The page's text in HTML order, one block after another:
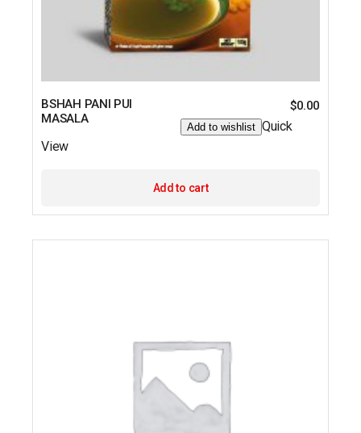
BSHAH PANI PUI
MASALA
$0.00
Add to wishlist Quick
View
Add to cart